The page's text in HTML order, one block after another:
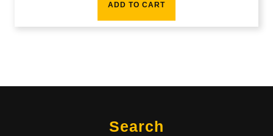
ADD TO CART
Search